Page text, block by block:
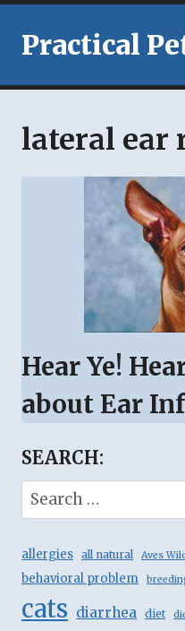
Skip
content
Practical
lateral ear
Hear Ye!
about Ear
SEARCH:
Search
for:
allergies all natural Aves
behavioral problem
cats diarrhea diet